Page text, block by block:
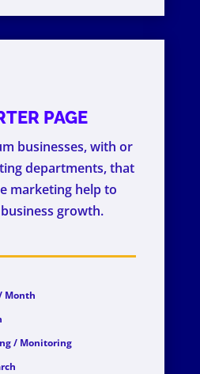
PAGE
businesses, with or
departments, that
marketing help to
growth.
Month
/ Monitoring